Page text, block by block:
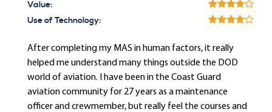
Value:
Use of Technology:
After completing my MAS in human factors, it really
helped me understand many things outside the DOD
world of aviation. I have been in the Coast Guard
aviation community for 27 years as a maintenance
officer and crewmember, but really feel the courses and